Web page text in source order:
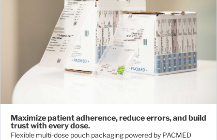
Maximize patient adherence, reduce errors, and build
trust with every dose.
Flexible multi-dose pouch packaging powered by PACMED